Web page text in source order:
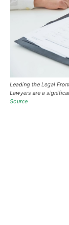
Leading the Legal
Lawyers are a
Source